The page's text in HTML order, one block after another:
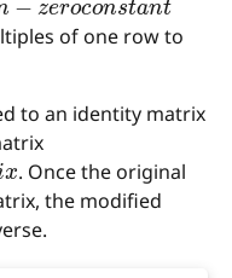
of one row to
to an identity matrix
trix
. Once the original
the modified